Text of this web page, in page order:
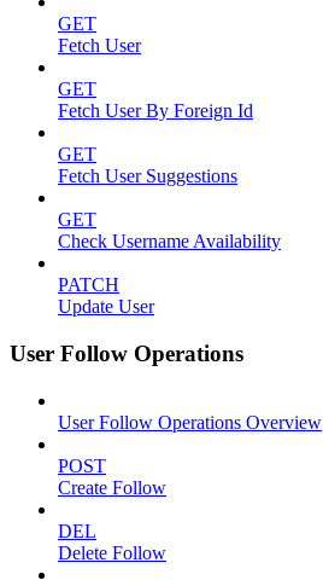
GET
Fetch User
GET
Fetch User By Foreign Id
GET
Fetch User Suggestions
GET
Check Username Availability
PATCH
Update User
User Follow Operations
User Follow Operations Overview
POST
Create Follow
DEL
Delete Follow